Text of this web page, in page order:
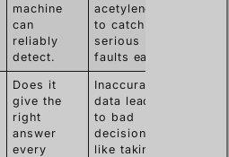
machine
can
reliably
detect.
acetylene
to catch
serious
faults early.
Does it
give the
right
answer
every
Inaccurate
data leads
to bad
decisions,
like taking